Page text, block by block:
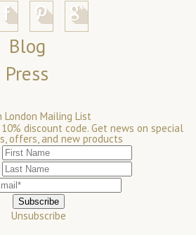
Blog
Press
London Mailing List
discount code. Get news on special
offers, and new products
Unsubscribe